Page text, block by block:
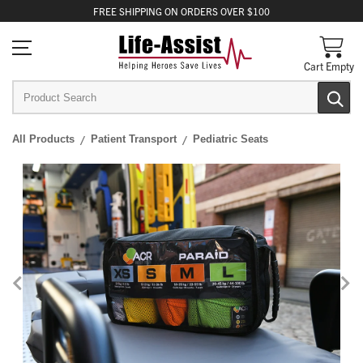
FREE SHIPPING ON ORDERS OVER $100
Cart Empty
All Products Patient Transport Pediatric Seats